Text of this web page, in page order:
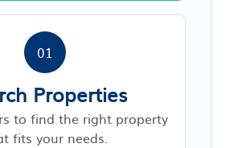
01
Properties
to find the right property
fits your needs.